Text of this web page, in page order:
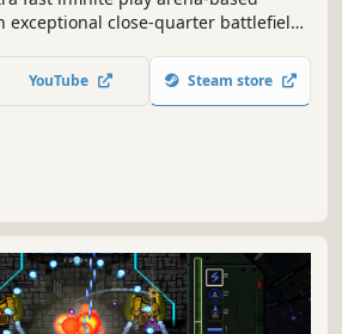
exceptional close-quarter battlefield
gameplay while earning close to
Survival or Free Play mode.
YouTube Steam store